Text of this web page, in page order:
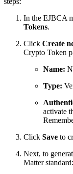
In the EJBCA
Tokens.
Click Create
Crypto Token
Name:
Type:
activate
Click Save to
Next, to
Matter standard: